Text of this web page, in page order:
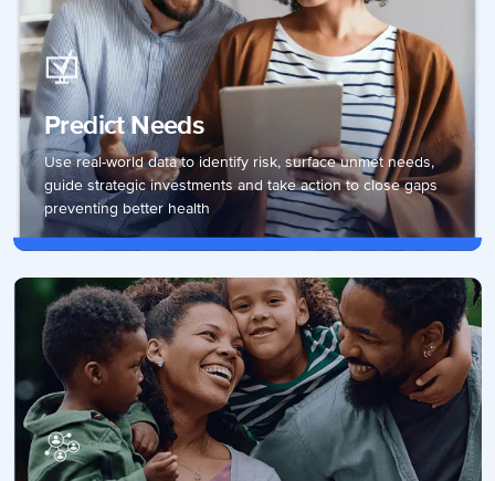
Predict Needs
Use real-world data to identify risk, surface unmet needs,
guide strategic investments and take action to close gaps
preventing better health